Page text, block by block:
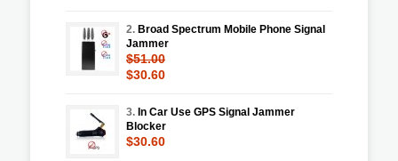
2. Broad Spectrum Mobile Phone Signal
Jammer
$51.00
$30.60
3. In Car Use GPS Signal Jammer
Blocker
$30.60